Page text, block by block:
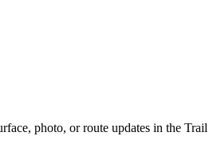
photo, or route updates in the Trail